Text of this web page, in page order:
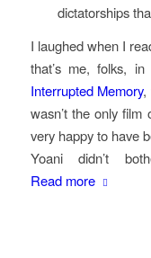
dictatorships
I laughed when I
that’s me, folks,
Interrupted Memory,
wasn’t the only
very happy to have
Yoani didn’t
Read more